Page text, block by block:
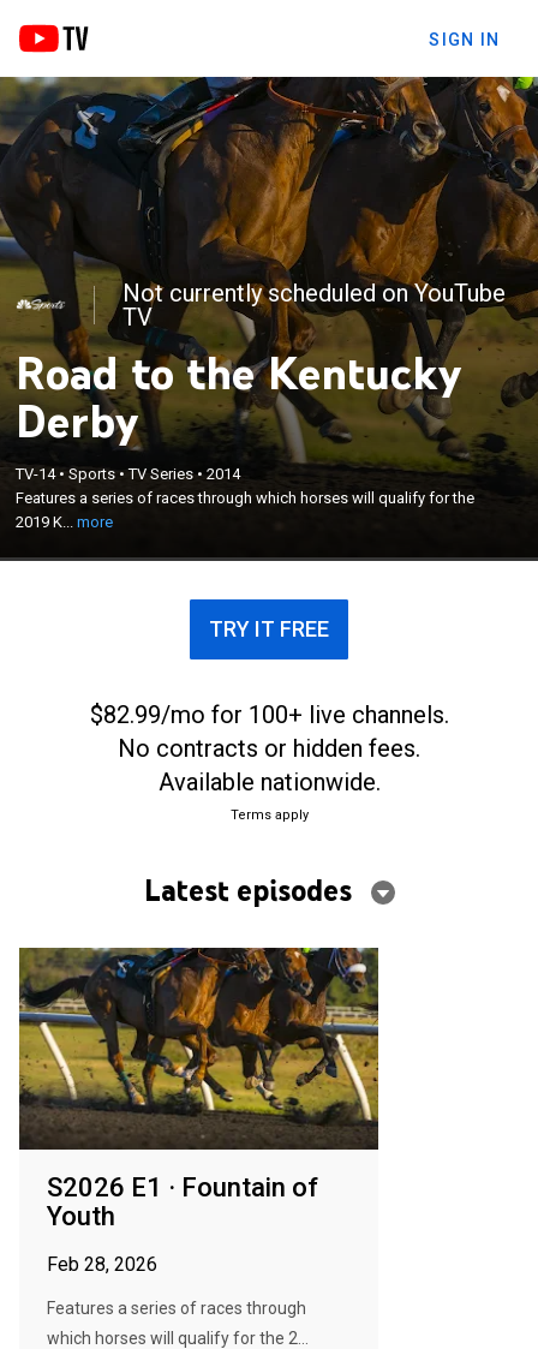
SIGN IN
Not currently scheduled on YouTube
TV
Road to the Kentucky
Derby
TV-14•Sports•TV Series •2014
Features a series of races through which horses will qualify for the
2019 K...more
Features a series of races through which horses will
qualify for the 2019 Kentucky Derby.
×
TRY IT FREE
$82.99/mo for 100+ live channels.
No contracts or hidden fees.
Available nationwide.
Terms apply
Latest episodes
S2026 E1 · Fountain of
Youth
Feb 28, 2026
Features a series of races through
which horses will qualify for the 2...